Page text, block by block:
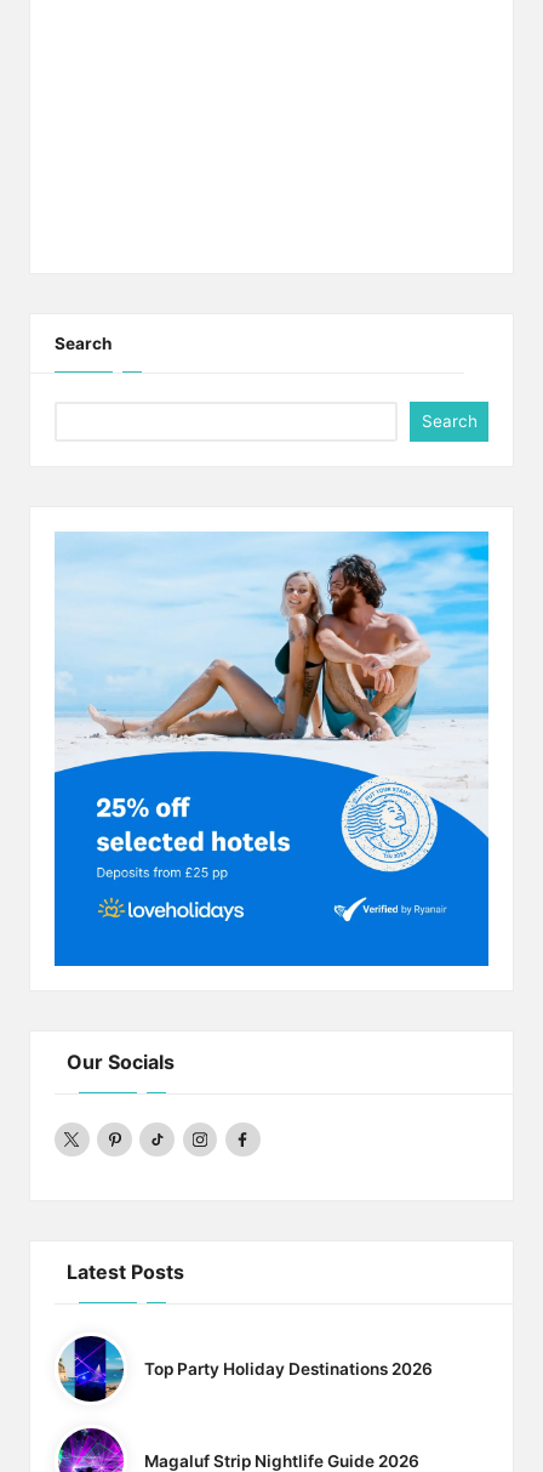
Search
Search
Our Socials
twitterpinterestTiktokInstagramFacebook
Latest Posts
Top Party Holiday Destinations 2026
Magaluf Strip Nightlife Guide 2026